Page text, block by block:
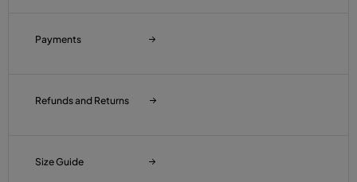
Payments
Refunds and Returns
Size Guide